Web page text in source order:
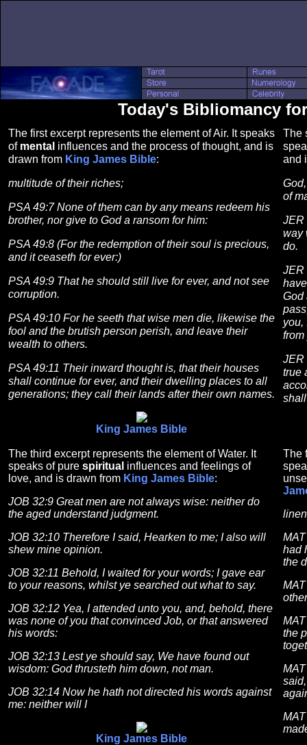
Today's Bibliomancy
The first excerpt represents the element of Air. It speaks
of mental influences and the process of thought, and is
drawn from King James Bible:
multitude of their riches;
PSA 49:7 None of them can by any means redeem his
brother, nor give to God a ransom for him:
PSA 49:8 (For the redemption of their soul is precious,
and it ceaseth for ever:)
PSA 49:9 That he should still live for ever, and not see
corruption.
PSA 49:10 For he seeth that wise men die, likewise the
fool and the brutish person perish, and leave their
wealth to others.
PSA 49:11 Their inward thought is, that their houses
shall continue for ever, and their dwelling places to all
generations; they call their lands after their own names.
King James Bible
The
and
of
JER
way
do.
JER
God
you,
from
JER
true
The third excerpt represents the element of Water. It
speaks of pure spiritual influences and feelings of
love, and is drawn from King James Bible:
JOB 32:9 Great men are not always wise: neither do
the aged understand judgment.
JOB 32:10 Therefore I said, Hearken to me; I also will
shew mine opinion.
JOB 32:11 Behold, I waited for your words; I gave ear
to your reasons, whilst ye searched out what to say.
JOB 32:12 Yea, I attended unto you, and, behold, there
was none of you that convinced Job, or that answered
his words:
JOB 32:13 Lest ye should say, We have found out
wisdom: God thrusteth him down, not man.
JOB 32:14 Now he hath not directed his words against
me: neither will I
King James Bible
The
had
the
the